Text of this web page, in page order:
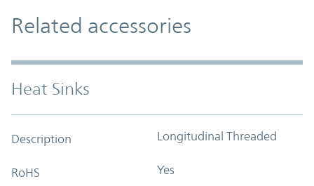
Related accessories
Heat Sinks
Description Longitudinal Threaded
RoHS Yes